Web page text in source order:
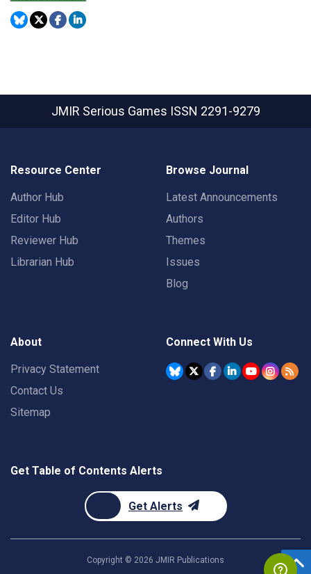
JMIR Serious Games ISSN 2291-9279
Resource Center
Author Hub
Editor Hub
Reviewer Hub
Librarian Hub
Browse Journal
Latest Announcements
Authors
Themes
Issues
Blog
About
Privacy Statement
Contact Us
Sitemap
Connect With Us
Get Table of Contents Alerts
Get Alerts
Copyright © 2026 JMIR Publications